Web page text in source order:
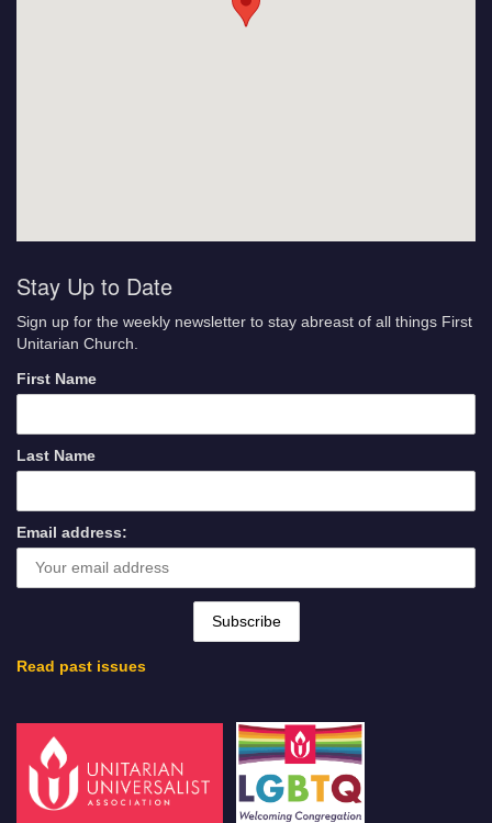
Stay Up to Date
Sign up for the weekly newsletter to stay abreast of all things First
Unitarian Church.
First Name
Last Name
Email address:
Read past issues